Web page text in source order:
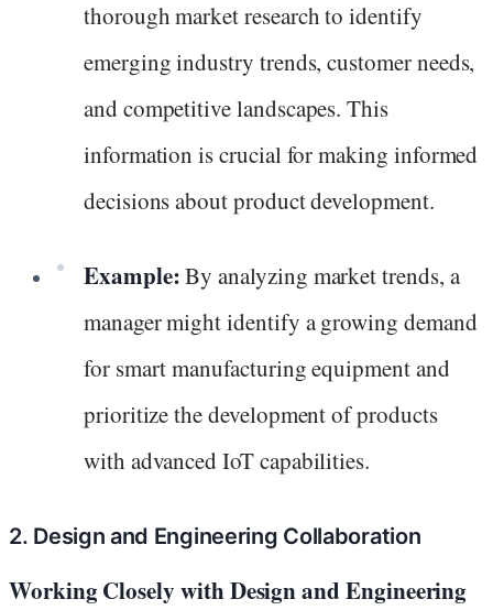
thorough market research to identify
emerging industry trends, customer needs,
and competitive landscapes. This
information is crucial for making informed
decisions about product development.
Example:By analyzing market trends, a
manager might identify a growing demand
for smart manufacturing equipment and
prioritize the development of products
with advanced IoT capabilities.
2. Design and Engineering Collaboration
Working Closely with Design and Engineering